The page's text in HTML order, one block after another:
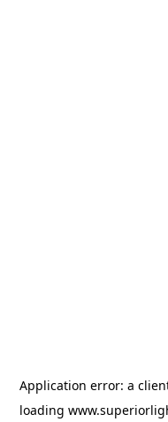
Application error: a
loading